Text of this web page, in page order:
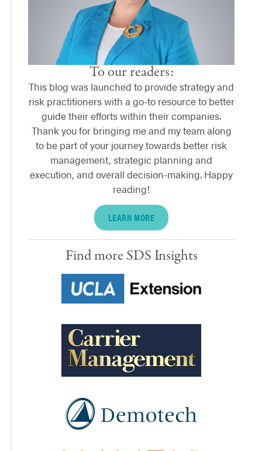
To our readers:
This blog was launched to provide strategy and
risk practitioners with a go-to resource to better
guide their efforts within their companies.
Thank you for bringing me and my team along
to be part of your journey towards better risk
management, strategic planning and
execution, and overall decision-making. Happy
reading!
LEARN MORE
Find more SDS Insights